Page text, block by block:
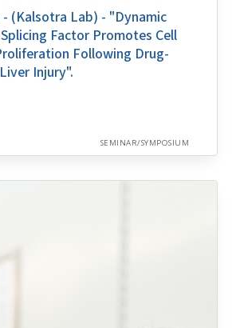
- (Kalsotra Lab) - "Dynamic
Factor Promotes Cell
Following Drug-
Injury".
SEMINAR/SYMPOSIUM